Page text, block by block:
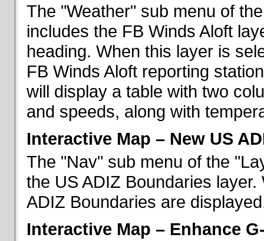
The "Weather" sub menu of
includes the FB Winds Aloft
heading. When this layer is
FB Winds Aloft reporting
will display a table with two
and speeds, along with
Interactive Map – New US
The "Nav" sub menu of the
the US ADIZ Boundaries
ADIZ Boundaries are
Interactive Map – Enhance